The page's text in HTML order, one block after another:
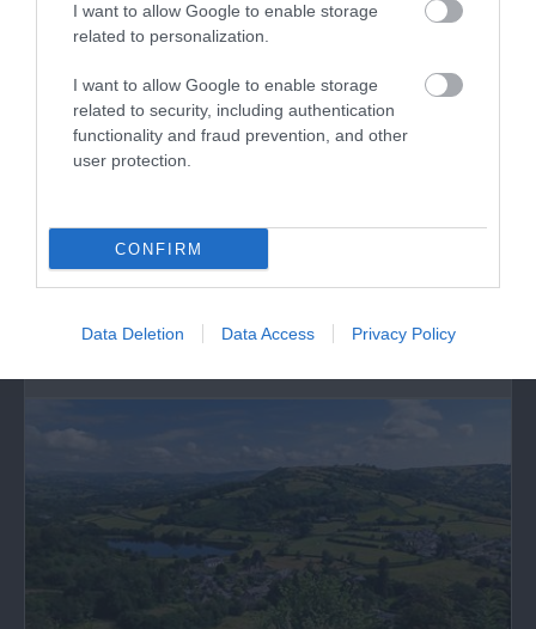
I want to allow Google to enable storage
related to personalization.
I want to allow Google to enable storage
related to security, including authentication
functionality and fraud prevention, and other
user protection.
CONFIRM
Data Deletion Data Access Privacy Policy
Dryslwyn Castle not only occupies a place of
great affection in the minds and traditions…